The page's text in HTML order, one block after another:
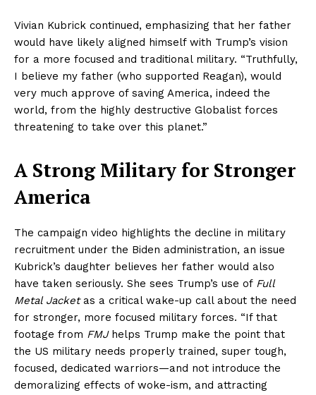
Vivian Kubrick continued, emphasizing that her father
would have likely aligned himself with Trump’s vision
for a more focused and traditional military. “Truthfully,
I believe my father (who supported Reagan), would
very much approve of saving America, indeed the
world, from the highly destructive Globalist forces
threatening to take over this planet.”
A Strong Military for Stronger
America
The campaign video highlights the decline in military
recruitment under the Biden administration, an issue
Kubrick’s daughter believes her father would also
have taken seriously. She sees Trump’s use of Full
Metal Jacketas a critical wake-up call about the need
for stronger, more focused military forces. “If that
footage from FMJhelps Trump make the point that
the US military needs properly trained, super tough,
focused, dedicated warriors—and not introduce the
demoralizing effects of woke-ism, and attracting